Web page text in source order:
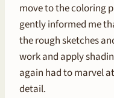
move to the coloring
gently informed me
the rough sketches
work and apply
again had to marvel
detail.